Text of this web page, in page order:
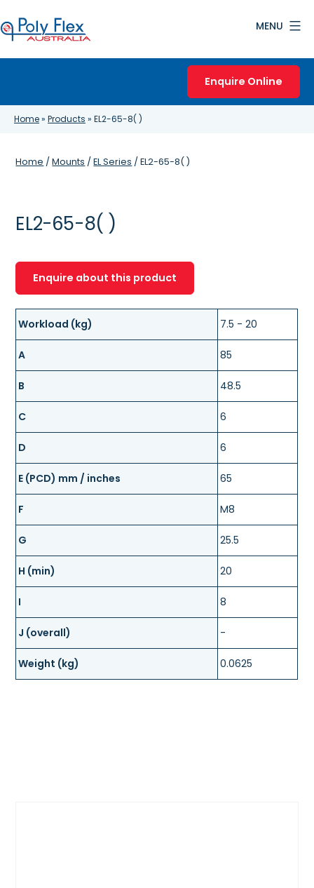
to
content
MENU
Enquire Online
Home» Products » EL2-65-8( )
Home /Mounts /EL Series / EL2-65-8( )
EL2-65-8( )
Enquire about this product
Workload (kg) 7.5 - 20
A 85
B 48.5
C 6
D 6
E (PCD) mm / inches 65
F M8
G 25.5
H (min) 20
I 8
J (overall) -
Weight (kg) 0.0625